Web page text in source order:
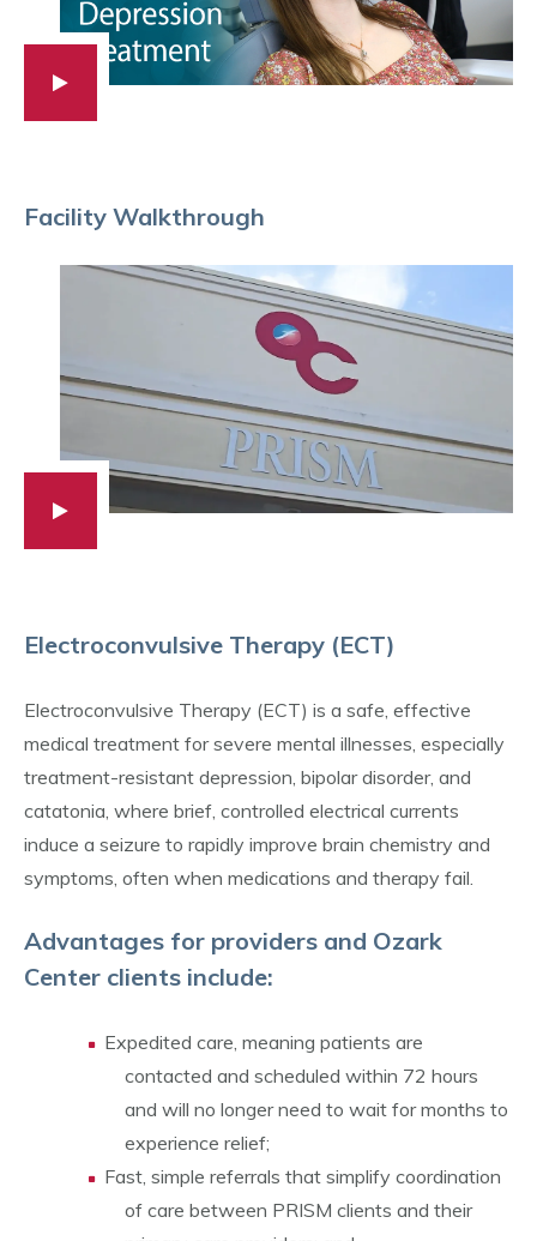
Facility Walkthrough
Electroconvulsive Therapy (ECT)
Electroconvulsive Therapy (ECT) is a safe, effective
medical treatment for severe mental illnesses, especially
treatment-resistant depression, bipolar disorder, and
catatonia, where brief, controlled electrical currents
induce a seizure to rapidly improve brain chemistry and
symptoms, often when medications and therapy fail.
Advantages for providers and Ozark
Center clients include:
Expedited care, meaning patients are
contacted and scheduled within 72 hours
and will no longer need to wait for months to
experience relief;
Fast, simple referrals that simplify coordination
of care between PRISM clients and their